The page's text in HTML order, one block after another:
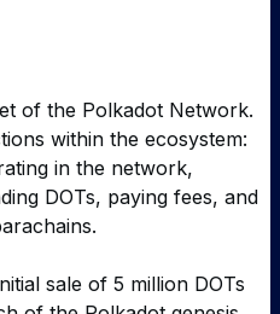
of the Polkadot Network.
within the ecosystem:
in the network,
DOTs, paying fees, and
sale of 5 million DOTs